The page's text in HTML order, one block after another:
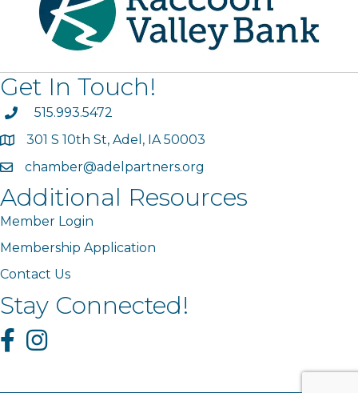
Get In Touch!
phone515.993.5472
map301 S 10th St, Adel, IA 50003
emailchamber@adelpartners.org
Additional Resources
Member Login
Membership Application
Contact Us
Stay Connected!
FacebookInstagram